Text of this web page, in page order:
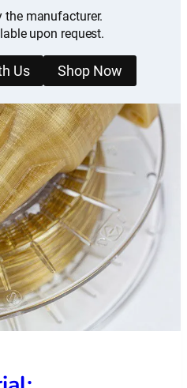
the manufacturer.
upon request.
Us Shop Now